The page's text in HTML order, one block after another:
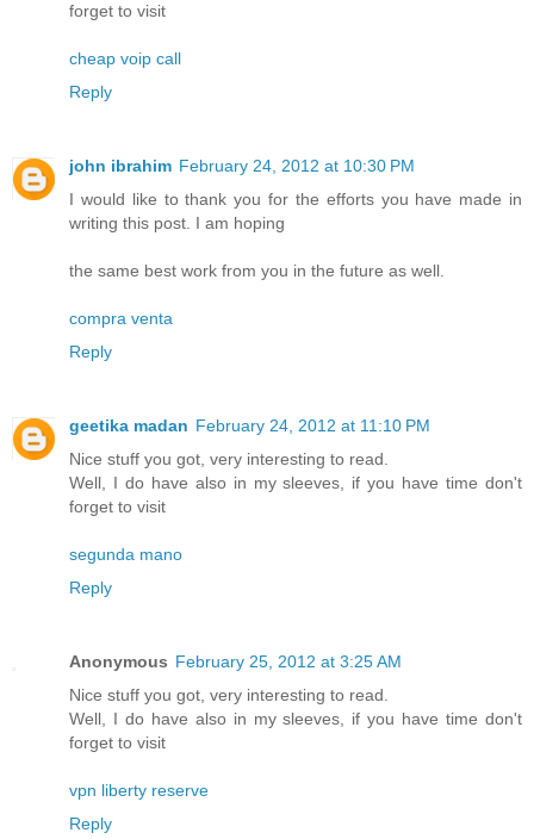
forget to visit
cheap voip call
Reply
john ibrahim February 24, 2012 at 10:30 PM
I would like to thank you for the efforts you have made in
writing this post. I am hoping
the same best work from you in the future as well.
compra venta
Reply
geetika madan February 24, 2012 at 11:10 PM
Nice stuff you got, very interesting to read.
Well, I do have also in my sleeves, if you have time don't
forget to visit
segunda mano
Reply
Anonymous February 25, 2012 at 3:25 AM
Nice stuff you got, very interesting to read.
Well, I do have also in my sleeves, if you have time don't
forget to visit
vpn liberty reserve
Reply